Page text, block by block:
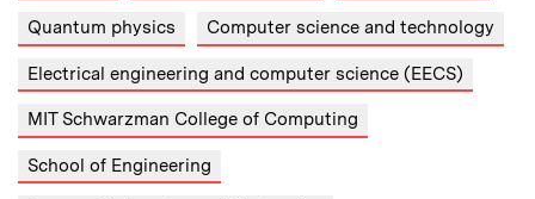
Quantum physics Computer science and technology
Electrical engineering and computer science (EECS)
MIT Schwarzman College of Computing
School of Engineering